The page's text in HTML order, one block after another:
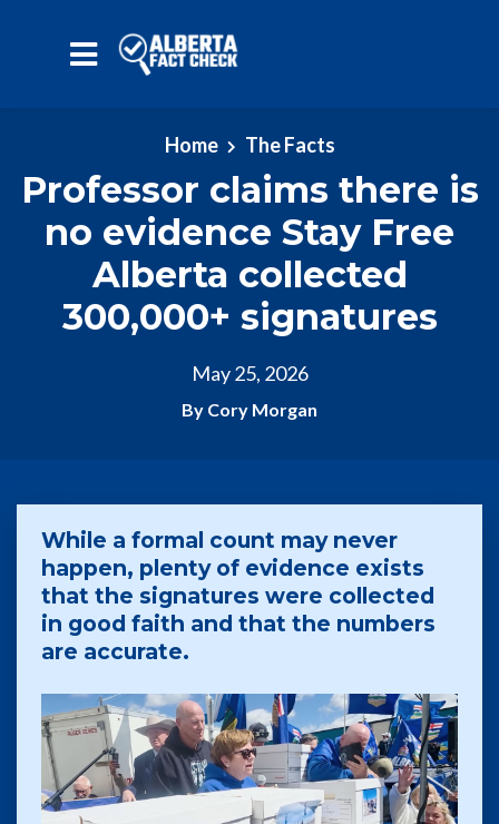
Home The Facts
Professor claims there is
no evidence Stay Free
Alberta collected
300,000+ signatures
May 25, 2026
By Cory Morgan
While a formal count may never
happen, plenty of evidence exists
that the signatures were collected
in good faith and that the numbers
are accurate.